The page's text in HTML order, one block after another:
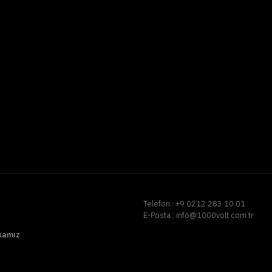
Telefon : +9 0212 283 10 01
E-Posta : info@1000volt.com.tr